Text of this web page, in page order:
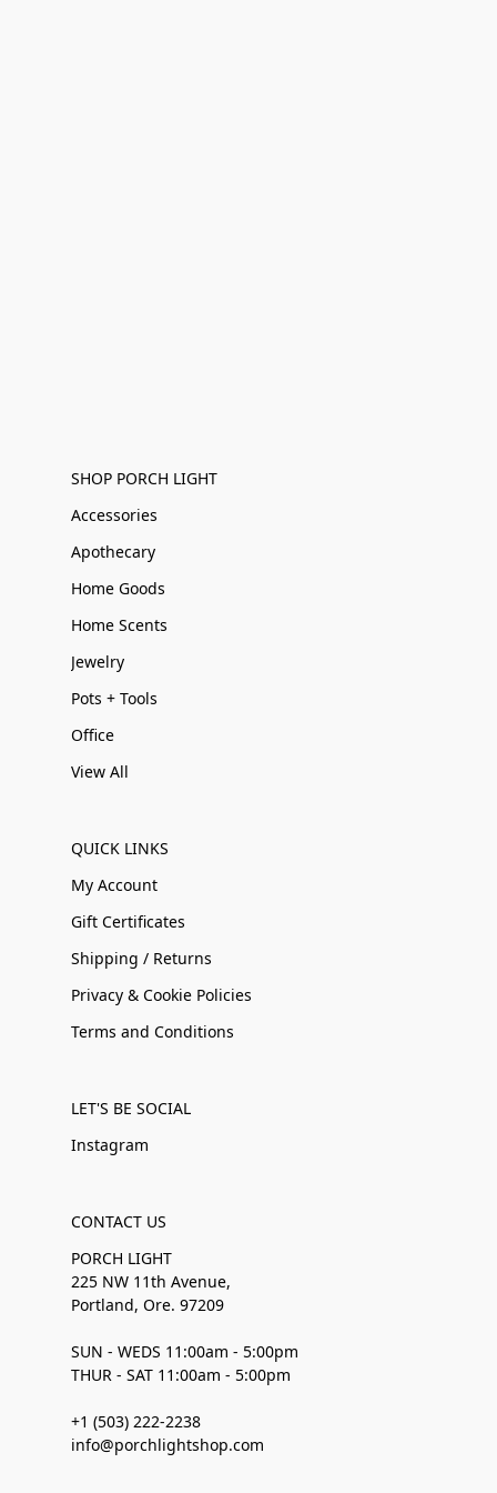
SHOP PORCH LIGHT
Accessories
Apothecary
Home Goods
Home Scents
Jewelry
Pots + Tools
Office
View All
QUICK LINKS
My Account
Gift Certificates
Shipping / Returns
Privacy & Cookie Policies
Terms and Conditions
LET'S BE SOCIAL
Instagram
CONTACT US
PORCH LIGHT
225 NW 11th Avenue,
Portland, Ore. 97209
SUN - WEDS 11:00am - 5:00pm
THUR - SAT 11:00am - 5:00pm
+1 (503) 222-2238
info@porchlightshop.com